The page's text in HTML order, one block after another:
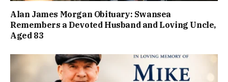
Alan James Morgan Obituary: Swansea
Remembers a Devoted Husband and Loving Uncle,
Aged 83